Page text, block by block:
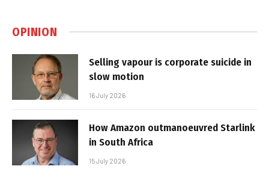
OPINION
Selling vapour is corporate suicide in
slow motion
16 July 2026
How Amazon outmanoeuvred Starlink
in South Africa
15 July 2026